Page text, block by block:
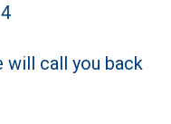
will call you back